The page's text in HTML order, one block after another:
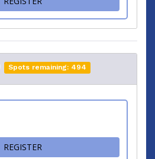
Spots remaining: 494
REGISTERFOR 10K (SUNDAY)